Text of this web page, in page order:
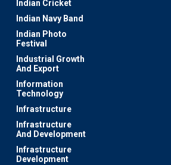
Indian Cricket
Indian Navy Band
Indian Photo
Festival
Industrial Growth
And Export
Information
Technology
Infrastructure
Infrastructure
And Development
Infrastructure
Development